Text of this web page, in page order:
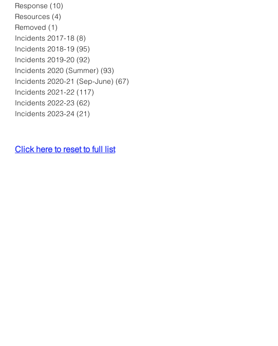
Response (10)
Resources (4)
Removed (1)
Incidents 2017-18 (8)
Incidents 2018-19 (95)
Incidents 2019-20 (92)
Incidents 2020 (Summer) (93)
Incidents 2020-21 (Sep-June) (67)
Incidents 2021-22 (117)
Incidents 2022-23 (62)
Incidents 2023-24 (21)
Click here to reset to full list